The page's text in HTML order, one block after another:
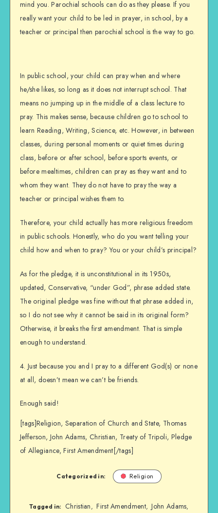
mind you. Parochial schools can do as they please. If you
really want your child to be led in prayer, in school, by a
teacher or principal then parochial school is the way to go.
In public school, your child can pray when and where
he/she likes, so long as it does not interrupt school. That
means no jumping up in the middle of a class lecture to
pray. This makes sense, because children go to school to
learn Reading, Writing, Science, etc. However, in between
classes, during personal moments or quiet times during
class, before or after school, before sports events, or
before mealtimes, children can pray as they want and to
whom they want. They do not have to pray the way a
teacher or principal wishes them to.
Therefore, your child actually has more religious freedom
in public schools. Honestly, who do you want telling your
child how and when to pray? You or your child’s principal?
As for the pledge, it is unconstitutional in its 1950s,
updated, Conservative, “under God”, phrase added state.
The original pledge was fine without that phrase added in,
so I do not see why it cannot be said in its original form?
Otherwise, it breaks the first amendment. That is simple
enough to understand.
4. Just because you and I pray to a different God(s) or none
at all, doesn’t mean we can’t be friends.
Enough said!
[tags]Religion, Separation of Church and State, Thomas
Jefferson, John Adams, Christian, Treaty of Tripoli, Pledge
of Allegiance, First Amendment[/tags]
Categorized in: Religion
Tagged in: Christian, First Amendment, John Adams,